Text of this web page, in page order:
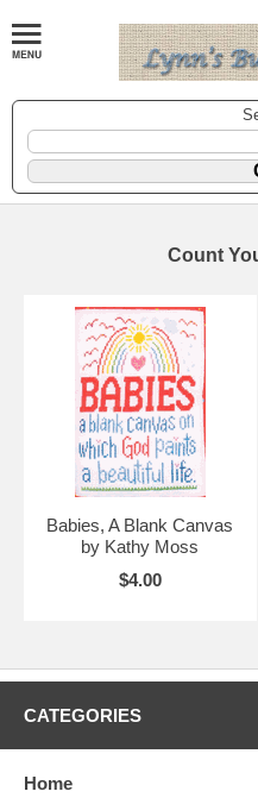
Count
Babies, A Blank Canvas
by Kathy Moss
$4.00
CATEGORIES
Home